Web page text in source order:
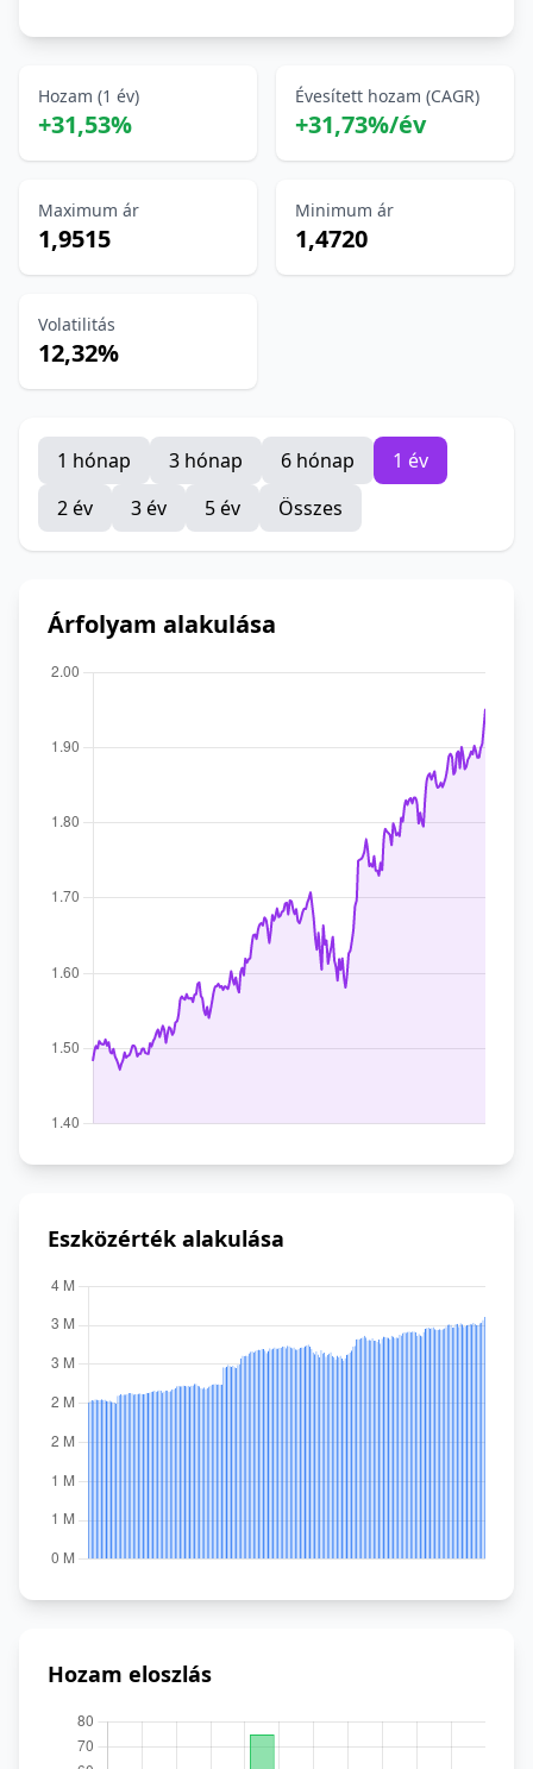
Hozam (1 év)
+31,53%
Évesített hozam (CAGR)
+31,73%/év
Maximum ár
1,9515
Minimum ár
1,4720
Volatilitás
12,32%
1 hónap 3 hónap 6 hónap
1 év
2 év
3 év 5 év Összes
Árfolyam alakulása
Eszközérték alakulása
Hozam eloszlás